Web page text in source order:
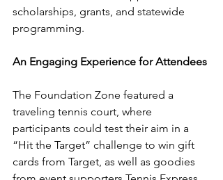
scholarships, grants, and statewide
programming.
An Engaging Experience for Attendees
The Foundation Zone featured a
traveling tennis court, where
participants could test their aim in a
“Hit the Target” challenge to win gift
cards from Target, as well as goodies